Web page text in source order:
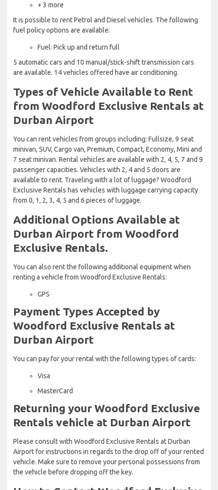
+ 3 more
It is possible to rent Petrol and Diesel vehicles. The following
fuel policy options are available:
Fuel: Pick up and return full
5 automatic cars and 10 manual/stick-shift transmission cars
are available. 14 vehicles offered have air conditioning.
Types of Vehicle Available to Rent
from Woodford Exclusive Rentals at
Durban Airport
You can rent vehicles from groups including: Fullsize, 9 seat
minivan, SUV, Cargo van, Premium, Compact, Economy, Mini and
7 seat minivan. Rental vehicles are available with 2, 4, 5, 7 and 9
passenger capacities. Vehicles with 2, 4 and 5 doors are
available to rent. Traveling with a lot of luggage? Woodford
Exclusive Rentals has vehicles with luggage carrying capacity
from 0, 1, 2, 3, 4, 5 and 6 pieces of luggage.
Additional Options Available at
Durban Airport from Woodford
Exclusive Rentals.
You can also rent the following additional equipment when
renting a vehicle from Woodford Exclusive Rentals:
GPS
Payment Types Accepted by
Woodford Exclusive Rentals at
Durban Airport
You can pay for your rental with the following types of cards:
Visa
MasterCard
Returning your Woodford Exclusive
Rentals vehicle at Durban Airport
Please consult with Woodford Exclusive Rentals at Durban
Airport for instructions in regards to the drop off of your rented
vehicle. Make sure to remove your personal possessions from
the vehicle before dropping off the key.